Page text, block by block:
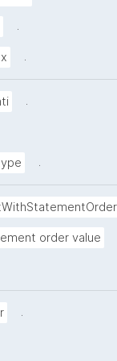
.
.
.
.
order value
.